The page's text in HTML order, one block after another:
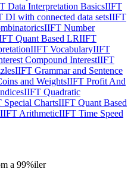
Data Interpretation BasicsIIFT
DI with connected data setsIIFT
IIFT Number
Quant Based LRIIFT
IIFT VocabularyIIFT
Compound InterestIIFT
IIFT Grammar and Sentence
and WeightsIIFT Profit And
IIFT Quadratic
Special ChartsIIFT Quant Based
IIFT ArithmeticIIFT Time Speed
a 99%iler